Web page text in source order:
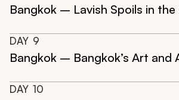
Bangkok – Lavish Spoils in
DAY 9
Bangkok – Bangkok’s Art and
DAY 10